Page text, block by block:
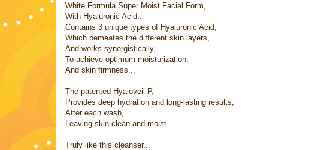
White Formula Super Moist Facial Form,
With Hyaluronic Acid..
Contains 3 unique types of Hyaluronic Acid,
Which pemeates the different skin layers,
And works synergistically,
To achieve optimum moisturization,
And skin firmness...
The patented Hyaloveil-P,
Provides deep hydration and long-lasting results,
After each wash,
Leaving skin clean and moist...
Truly like this cleanser...